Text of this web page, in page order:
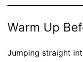
Warm Up
Jumping straight